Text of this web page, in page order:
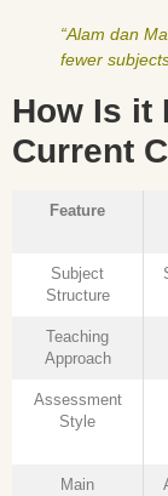
“Alam dan
fewer
How Is it
Current
Feature
Subject
Structure
Teaching
Approach
Assessment
Style
Main